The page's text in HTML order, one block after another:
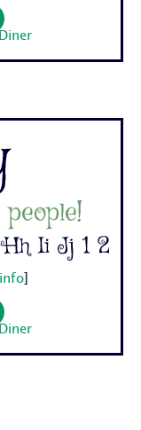
Ii Jj 1 2
]